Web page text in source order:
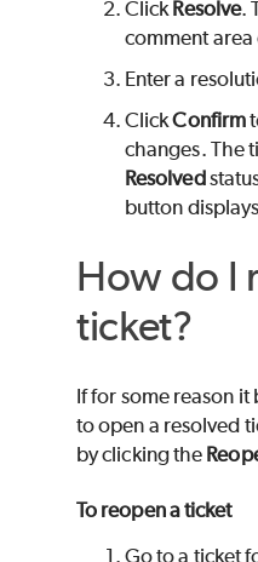
ClickResolve.
comment area
Enter a
ClickConfirm
changes. The
Resolved
button
How do I
ticket?
If for some reason it
to open a resolved
by clicking the
To reopen a ticket
Go to a ticket